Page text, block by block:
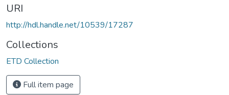
URI
http://hdl.handle.net/10539/17287
Collections
ETD Collection
Full item page